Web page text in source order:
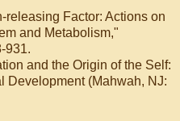
releasing Factor: Actions on
and Metabolism,"
931.
and the Origin of the Self:
Development (Mahwah, NJ: